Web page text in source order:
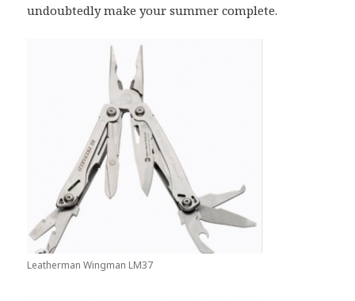
undoubtedly make your summer complete.
Leatherman Wingman LM37